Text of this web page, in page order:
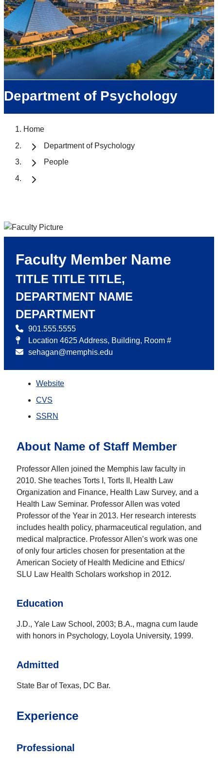
Department of Psychology
Home
Department of Psychology
People
Faculty Member Name
TITLE TITLE TITLE,
DEPARTMENT NAME
DEPARTMENT
901.555.5555
Location 4625 Address, Building, Room #
sehagan@memphis.edu
Website
CVS
SSRN
About Name of Staff Member
Professor Allen joined the Memphis law faculty in
2010. She teaches Torts I, Torts II, Health Law
Organization and Finance, Health Law Survey, and a
Health Law Seminar. Professor Allen was voted
Professor of the Year in 2013. Her research interests
includes health policy, pharmaceutical regulation, and
medical malpractice. Professor Allen’s work was one
of only four articles chosen for presentation at the
American Society of Health Medicine and Ethics/
SLU Law Health Scholars workshop in 2012.
Education
J.D., Yale Law School, 2003; B.A., magna cum laude
with honors in Psychology, Loyola University, 1999.
Admitted
State Bar of Texas, DC Bar.
Experience
Professional